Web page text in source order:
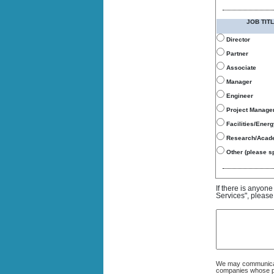
JOB
Director
Partner
Associate
Manager
Engineer
Project
Facilities/
Research/
Other (please
If there is
Services",
We may
companies whose